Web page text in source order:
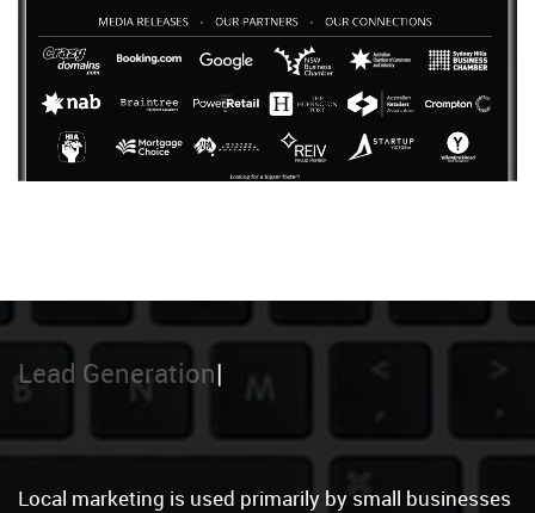
Local Marketin
Local marketing is used primarily by small businesses